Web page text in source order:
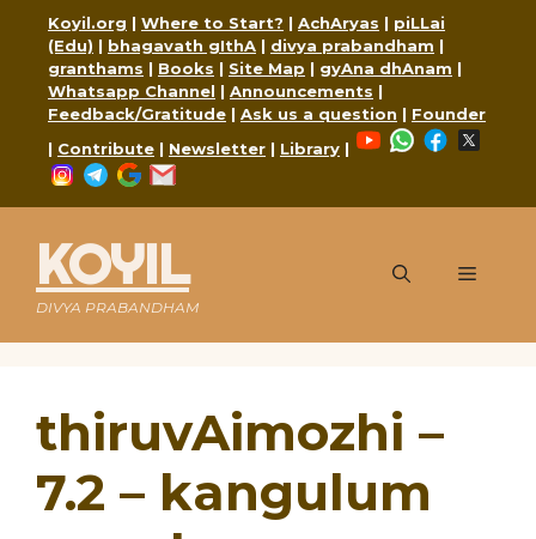
content
Koyil.org | Where to Start? | AchAryas | piLLai
(Edu) | bhagavath gIthA | divya prabandham |
granthams | Books | Site Map | gyAna dhAnam |
Whatsapp Channel | Announcements |
Feedback/Gratitude | Ask us a question | Founder
| Contribute | Newsletter | Library |
YouTubeWhatsApp
Facebook
Instagram
Telegram
Google
KOYIL
DIVYA PRABANDHAM
Menu
thiruvAimozhi –
7.2 – kangulum